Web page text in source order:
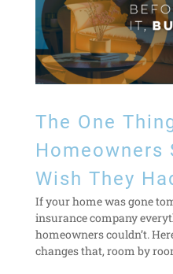
The One
Homeowners
Wish They
If your home was gone
insurance company
homeowners couldn’t.
changes that, room by